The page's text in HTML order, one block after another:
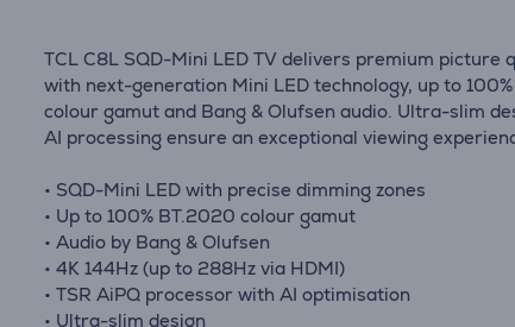
TCL C8L SQD-Mini LED TV delivers premium picture
with next-generation Mini LED technology, up to
colour gamut and Bang & Olufsen audio. Ultra-slim
AI processing ensure an exceptional viewing
• SQD-Mini LED with precise dimming zones
• Up to 100% BT.2020 colour gamut
• Audio by Bang & Olufsen
• 4K 144Hz (up to 288Hz via HDMI)
• TSR AiPQ processor with AI optimisation
• Ultra-slim design